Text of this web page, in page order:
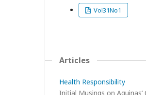
Vol31No1
Articles
Health Responsibility
Initial Musings on